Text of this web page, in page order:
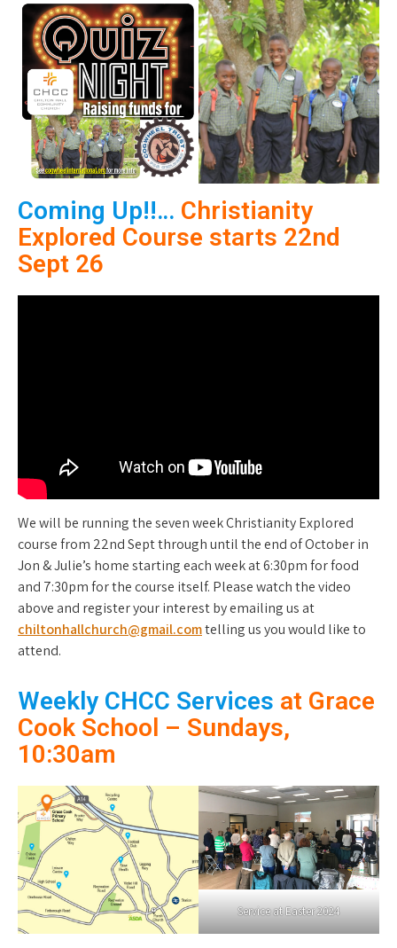
Coming Up!!… Christianity
Explored Course starts 22nd
Sept 26
We will be running the seven week Christianity Explored
course from 22nd Sept through until the end of October in
Jon & Julie’s home starting each week at 6:30pm for food
and 7:30pm for the course itself. Please watch the video
above and register your interest by emailing us at
chiltonhallchurch@gmail.comtelling us you would like to
attend.
Weekly CHCC Services at Grace
Cook School – Sundays,
10:30am
Service at Easter 2024